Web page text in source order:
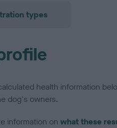
types
health information
dog's owners.
information on what these